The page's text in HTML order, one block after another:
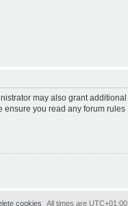
may also grant additional
ensure you read any forum rules
All times are UTC+01:00
cookies